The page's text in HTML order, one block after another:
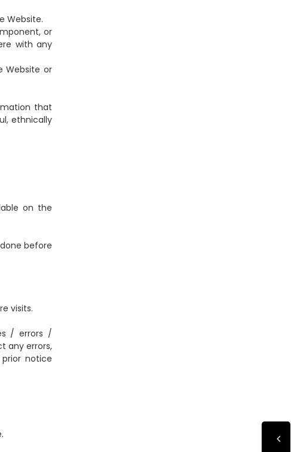
Website.
or
with any
Website or
that
ethnically
on the
before
visits.
/ errors /
any errors,
notice